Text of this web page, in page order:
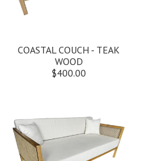
COASTAL COUCH - TEAK
WOOD
$400.00